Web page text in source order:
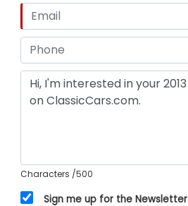
Characters /500
Sign me up for the Newsletter